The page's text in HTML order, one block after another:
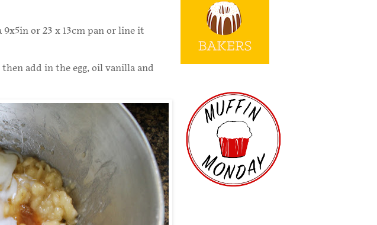
9x5in or 23 x 13cm pan or line it
add in the egg, oil vanilla and